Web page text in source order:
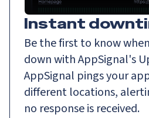
Instant
Be the first to know
down with AppSignal's
AppSignal pings your
different locations,
no response is received.